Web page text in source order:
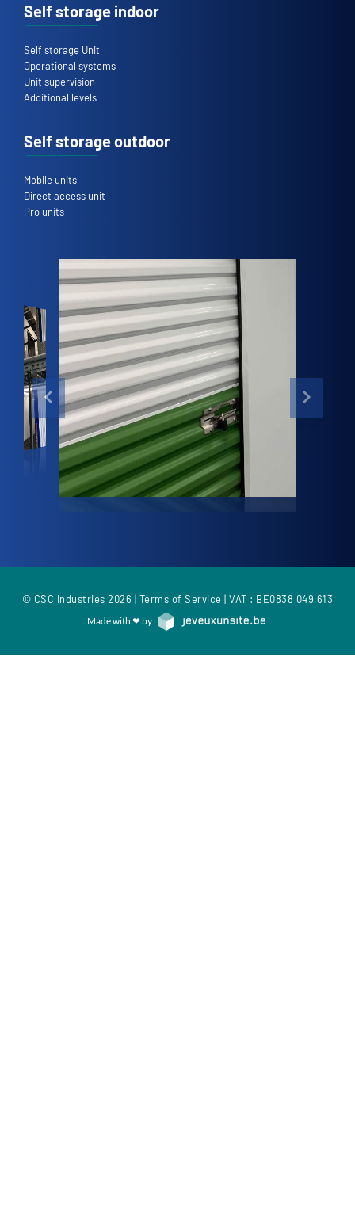
Self storage indoor
Self storage Unit
Operational systems
Unit supervision
Additional levels
Self storage outdoor
Mobile units
Direct access unit
Pro units
© CSC Industries 2026 | Terms of Service | VAT : BE0838 049 613
Made with ❤ by